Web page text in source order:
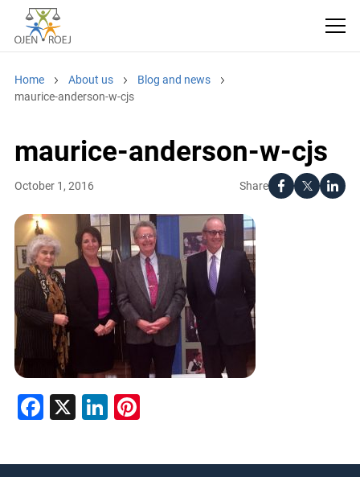
Home About us
Blog and news
maurice-anderson-w-cjs
maurice-anderson-w-cjs
Share
October 1, 2016
Facebook
X LinkedIn
Pinterest